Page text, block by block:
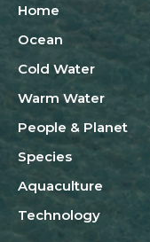
Home
Ocean
Cold Water
Warm Water
People & Planet
Species
Aquaculture
Technology